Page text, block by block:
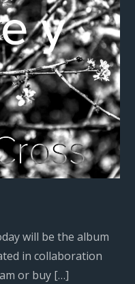
will be the album
in collaboration
or buy […]